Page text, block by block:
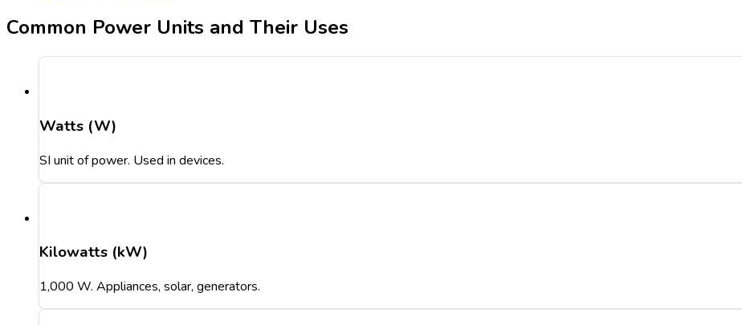
Common Power Units and Their Uses
Watts (W)
SI unit of power. Used in devices.
Kilowatts (kW)
1,000 W. Appliances, solar, generators.